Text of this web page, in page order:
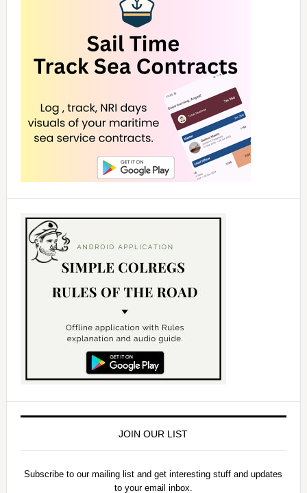
JOIN OUR LIST
Subscribe to our mailing list and get interesting stuff and updates
to your email inbox.